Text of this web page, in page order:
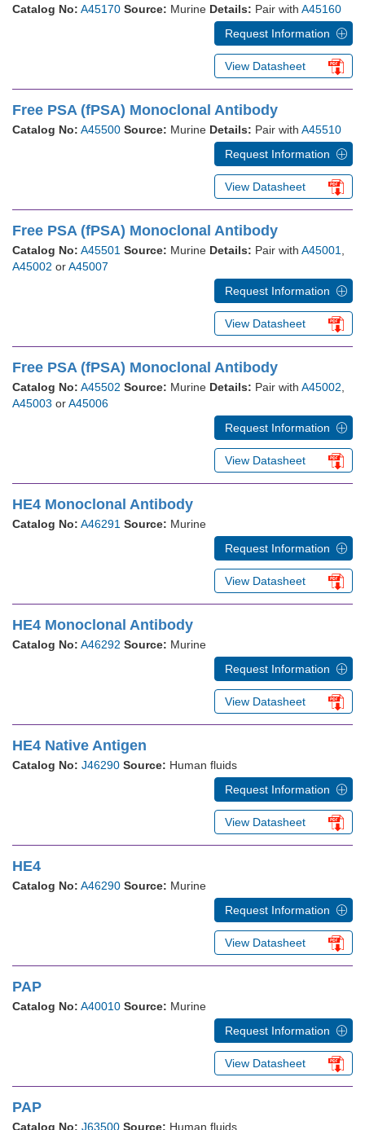
Catalog No: A45170 Source: Murine Details: Pair with A45160
Request Information
View Datasheet
Free PSA (fPSA) Monoclonal Antibody
Catalog No: A45500 Source: Murine Details: Pair with A45510
Request Information
View Datasheet
Free PSA (fPSA) Monoclonal Antibody
Catalog No: A45501 Source: Murine Details: Pair with A45001
A45002 orA45007
Request Information
View Datasheet
Free PSA (fPSA) Monoclonal Antibody
Catalog No: A45502 Source: Murine Details: Pair with A45002
A45003 orA45006
Request Information
View Datasheet
HE4 Monoclonal Antibody
Catalog No: A46291 Source: Murine
Request Information
View Datasheet
HE4 Monoclonal Antibody
Catalog No: A46292 Source: Murine
Request Information
View Datasheet
HE4 Native Antigen
Catalog No: J46290 Source: Human fluids
Request Information
View Datasheet
HE4
Catalog No: A46290 Source: Murine
Request Information
View Datasheet
PAP
Catalog No: A40010 Source: Murine
Request Information
View Datasheet
PAP
Catalog No: J63500 Source: Human fluids